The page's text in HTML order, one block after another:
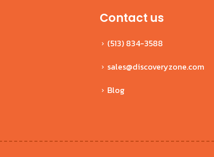
Contact us
(513) 834-3588
sales@discoveryzone.com
Blog